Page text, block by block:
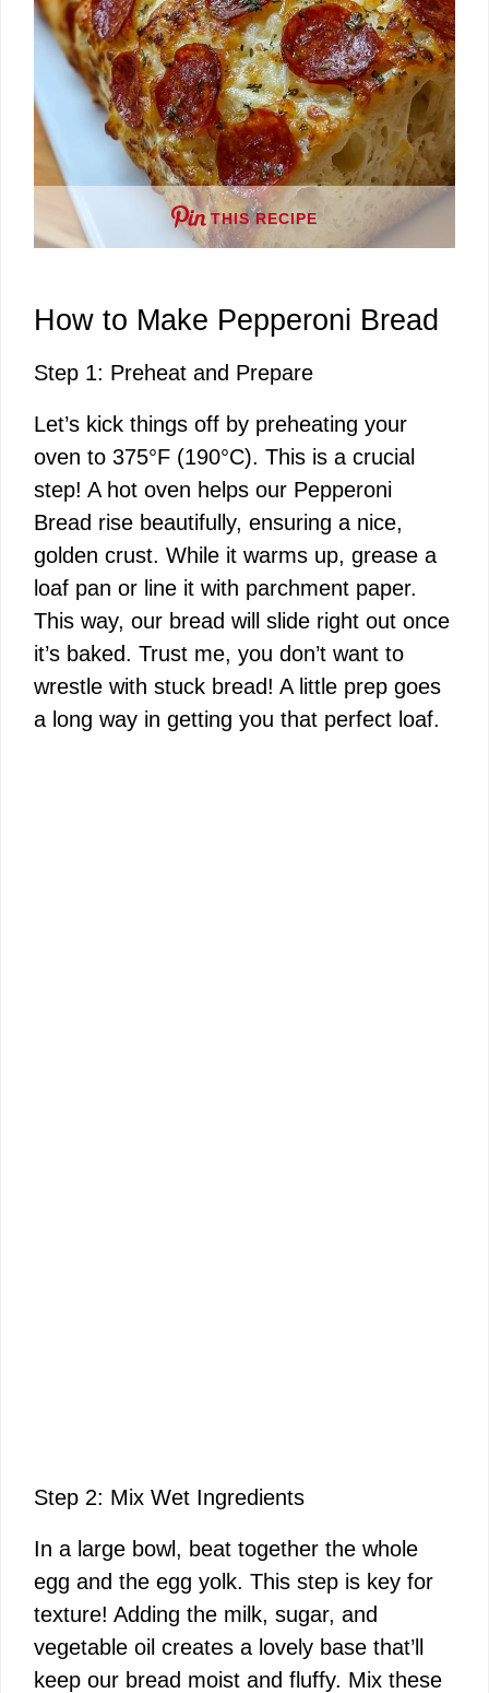
THIS RECIPE
How to Make Pepperoni Bread
Step 1: Preheat and Prepare
Let’s kick things off by preheating your
oven to 375°F (190°C). This is a crucial
step! A hot oven helps our Pepperoni
Bread rise beautifully, ensuring a nice,
golden crust. While it warms up, grease a
loaf pan or line it with parchment paper.
This way, our bread will slide right out once
it’s baked. Trust me, you don’t want to
wrestle with stuck bread! A little prep goes
a long way in getting you that perfect loaf.
Step 2: Mix Wet Ingredients
In a large bowl, beat together the whole
egg and the egg yolk. This step is key for
texture! Adding the milk, sugar, and
vegetable oil creates a lovely base that’ll
keep our bread moist and fluffy. Mix these